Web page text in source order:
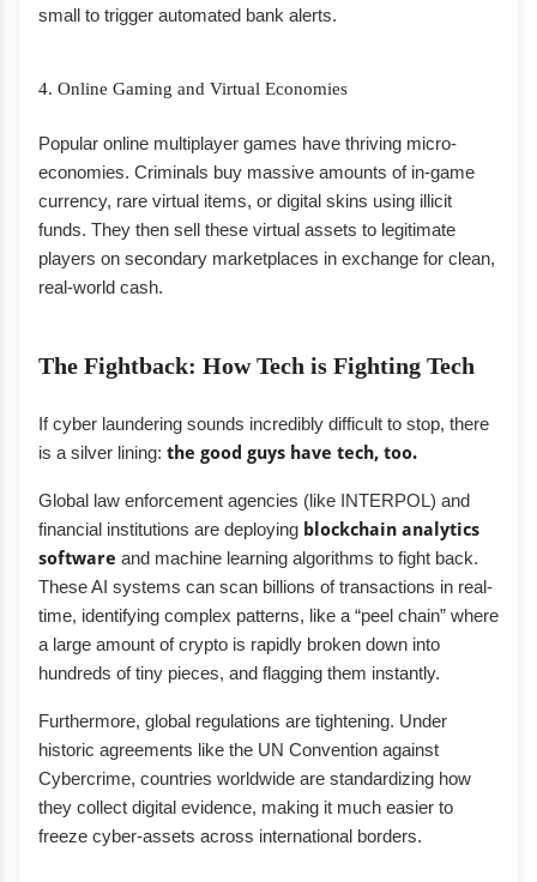
small to trigger automated bank alerts.
4. Online Gaming and Virtual Economies
Popular online multiplayer games have thriving micro-
economies. Criminals buy massive amounts of in-game
currency, rare virtual items, or digital skins using illicit
funds. They then sell these virtual assets to legitimate
players on secondary marketplaces in exchange for clean,
real-world cash.
The Fightback: How Tech is Fighting Tech
If cyber laundering sounds incredibly difficult to stop, there
is a silver lining: the good guys have tech, too.
Global law enforcement agencies (like INTERPOL) and
financial institutions are deploying blockchain analytics
software and machine learning algorithms to fight back.
These AI systems can scan billions of transactions in real-
time, identifying complex patterns, like a “peel chain” where
a large amount of crypto is rapidly broken down into
hundreds of tiny pieces, and flagging them instantly.
Furthermore, global regulations are tightening. Under
historic agreements like the UN Convention against
Cybercrime, countries worldwide are standardizing how
they collect digital evidence, making it much easier to
freeze cyber-assets across international borders.